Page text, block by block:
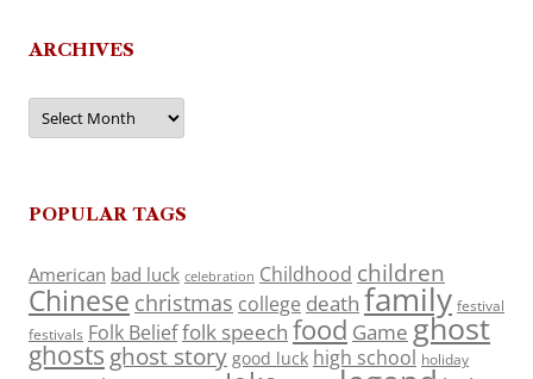
ARCHIVES
Archives
POPULAR TAGS
American bad luck celebration Childhood children
Chinese christmas college death family festival
festivals Folk Belieffolk speech food Game ghost
ghosts ghost story good luck high school holiday